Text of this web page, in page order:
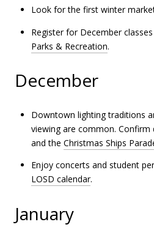
Look for the first winter
Register for December
Parks & Recreation.
December
Downtown lighting traditions
viewing are common. Confirm
and the Christmas Ships
Enjoy concerts and student
LOSD calendar.
January